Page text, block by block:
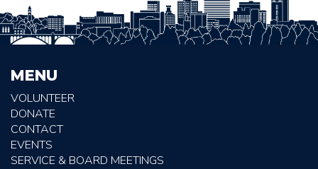
MENU
VOLUNTEER
DONATE
CONTACT
EVENTS
SERVICE & BOARD MEETINGS